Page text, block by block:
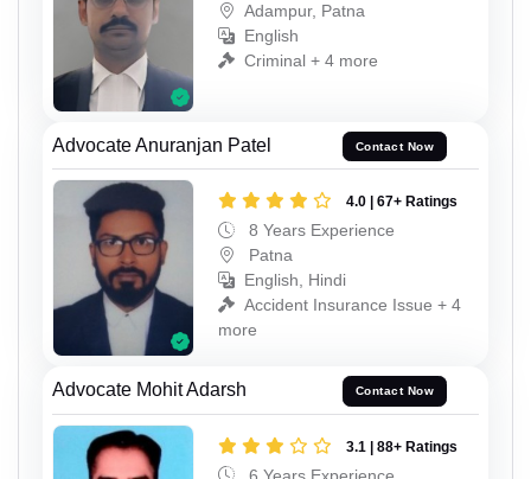
Adampur, Patna
English
Criminal + 4 more
Advocate Anuranjan Patel Contact Now
4.0 | 67+ Ratings
8 Years Experience
Patna
English, Hindi
Accident Insurance Issue + 4
more
Advocate Mohit Adarsh Contact Now
3.1 | 88+ Ratings
6 Years Experience